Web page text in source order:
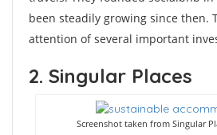
been steadily growing since then.
attention of several important
2. Singular Places
Screenshot taken from Singular